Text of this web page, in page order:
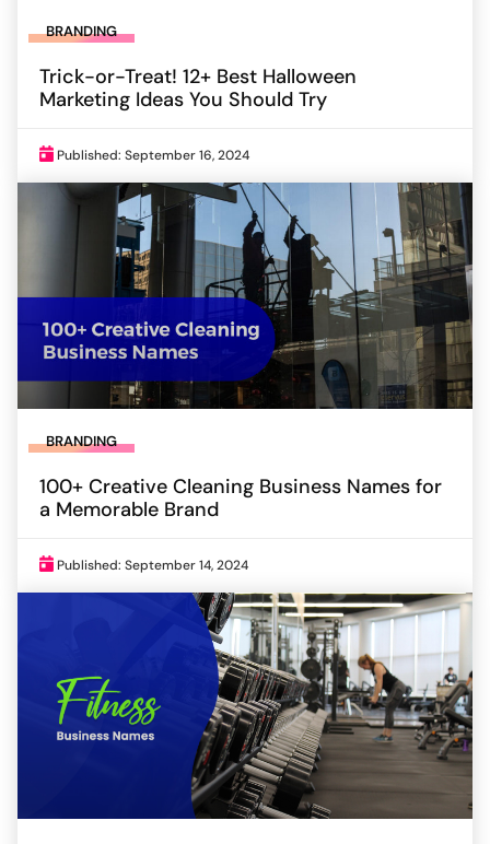
BRANDING
Trick-or-Treat! 12+ Best Halloween
Marketing Ideas You Should Try
Published: September 16, 2024
BRANDING
100+ Creative Cleaning Business Names for
a Memorable Brand
Published: September 14, 2024